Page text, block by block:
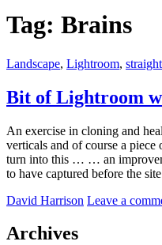
Tag: Brains
Categories:
Landscape, Lightroom,
Bit of Lightroom
An exercise in cloning and
verticals and of course a
turn into this … … an
to have captured before the
by
David Harrison Leave a
Archives